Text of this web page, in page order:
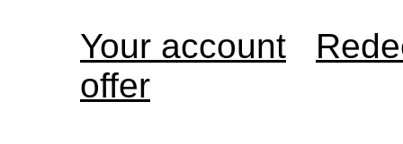
Your account
offer